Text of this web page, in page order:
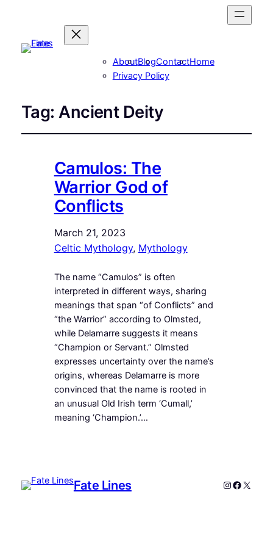
AboutBlogContactHome
Privacy Policy
Tag:Ancient Deity
Camulos: The
Warrior God of
Conflicts
March 21, 2023
Celtic Mythology, Mythology
The name “Camulos” is often
interpreted in different ways, sharing
meanings that span “of Conflicts” and
“the Warrior” according to Olmsted,
while Delamarre suggests it means
“Champion or Servant.” Olmsted
expresses uncertainty over the name’s
origins, whereas Delamarre is more
convinced that the name is rooted in
an unusual Old Irish term ‘Cumall,’
meaning ‘Champion.’…
Fate Lines Instagram
X